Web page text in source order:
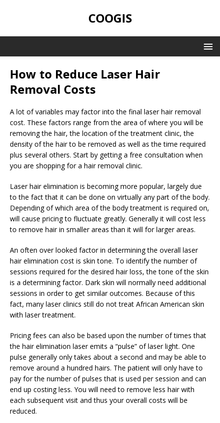
COOGIS
How to Reduce Laser Hair
Removal Costs
A lot of variables may factor into the final laser hair removal
cost. These factors range from the area of where you will be
removing the hair, the location of the treatment clinic, the
density of the hair to be removed as well as the time required
plus several others. Start by getting a free consultation when
you are shopping for a hair removal clinic.
Laser hair elimination is becoming more popular, largely due
to the fact that it can be done on virtually any part of the body.
Depending of which area of the body treatment is required on,
will cause pricing to fluctuate greatly. Generally it will cost less
to remove hair in smaller areas than it will for larger areas.
An often over looked factor in determining the overall laser
hair elimination cost is skin tone. To identify the number of
sessions required for the desired hair loss, the tone of the skin
is a determining factor. Dark skin will normally need additional
sessions in order to get similar outcomes. Because of this
fact, many laser clinics still do not treat African American skin
with laser treatment.
Pricing fees can also be based upon the number of times that
the hair elimination laser emits a “pulse” of laser light. One
pulse generally only takes about a second and may be able to
remove around a hundred hairs. The patient will only have to
pay for the number of pulses that is used per session and can
end up costing less. You will need to remove less hair with
each subsequent visit and thus your overall costs will be
reduced.